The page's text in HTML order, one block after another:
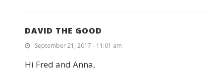
DAVID THE GOOD
September 21, 2017 - 11:01 am
Hi Fred and Anna,